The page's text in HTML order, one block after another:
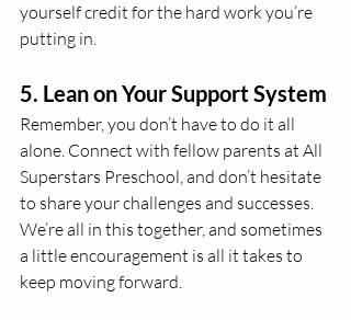
yourself credit for the hard work you’re
putting in.
5. Lean on Your Support System
Remember, you don’t have to do it all
alone. Connect with fellow parents at All
Superstars Preschool, and don’t hesitate
to share your challenges and successes.
We’re all in this together, and sometimes
a little encouragement is all it takes to
keep moving forward.